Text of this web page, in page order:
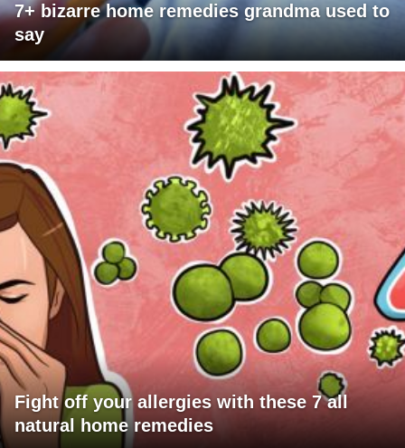
7+ bizarre home remedies grandma used to
say
Fight off your allergies with these 7 all
natural home remedies